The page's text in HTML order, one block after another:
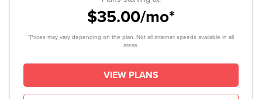
$35.00/mo*
*Prices may vary depending on the plan. Not all internet speeds available in all
areas.
VIEW PLANS